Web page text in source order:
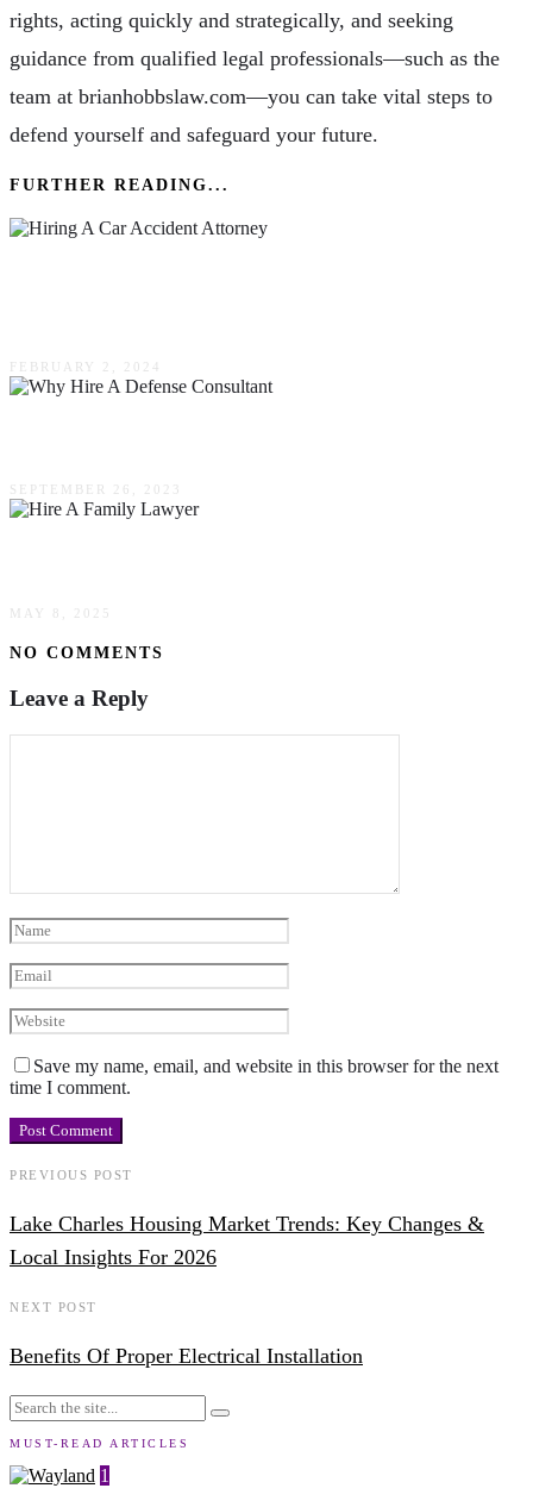
rights, acting quickly and strategically, and seeking
guidance from qualified legal professionals—such as the
team at brianhobbslaw.com—you can take vital steps to
defend yourself and safeguard your future.
FURTHER READING...
FEBRUARY 2, 2024
SEPTEMBER 26, 2023
MAY 8, 2025
NO COMMENTS
Leave a Reply
Save my name, email, and website in this browser for the next
time I comment.
PREVIOUS POST
Lake Charles Housing Market Trends: Key Changes &
Local Insights For 2026
NEXT POST
Benefits Of Proper Electrical Installation
MUST-READ ARTICLES
1